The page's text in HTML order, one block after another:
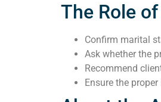
The Role
Confirm marital
Ask whether the
Recommend
Ensure the